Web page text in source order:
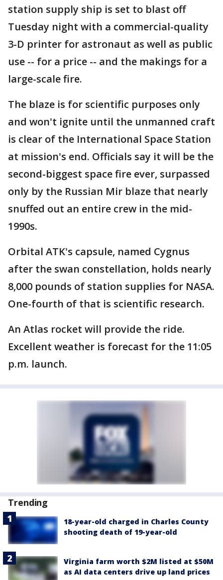
station supply ship is set to blast off
Tuesday night with a commercial-quality
3-D printer for astronaut as well as public
use -- for a price -- and the makings for a
large-scale fire.
The blaze is for scientific purposes only
and won't ignite until the unmanned craft
is clear of the International Space Station
at mission's end. Officials say it will be the
second-biggest space fire ever, surpassed
only by the Russian Mir blaze that nearly
snuffed out an entire crew in the mid-
1990s.
Orbital ATK's capsule, named Cygnus
after the swan constellation, holds nearly
8,000 pounds of station supplies for NASA.
One-fourth of that is scientific research.
An Atlas rocket will provide the ride.
Excellent weather is forecast for the 11:05
p.m. launch.
Trending
18-year-old charged in Charles County
shooting death of 19-year-old
Virginia farm worth $2M listed at $50M
as AI data centers drive up land prices